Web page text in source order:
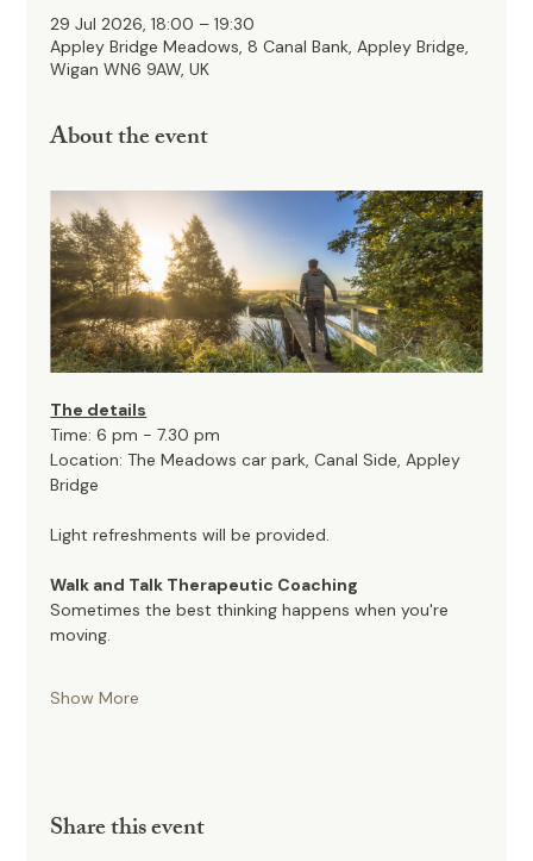
29 Jul 2026, 18:00 – 19:30
Appley Bridge Meadows, 8 Canal Bank, Appley Bridge,
Wigan WN6 9AW, UK
About the event
The details
Time: 6 pm - 7.30 pm
Location: The Meadows car park, Canal Side, Appley
Bridge
Light refreshments will be provided.
Walk and Talk Therapeutic Coaching
Sometimes the best thinking happens when you're
moving.
Show More
Share this event